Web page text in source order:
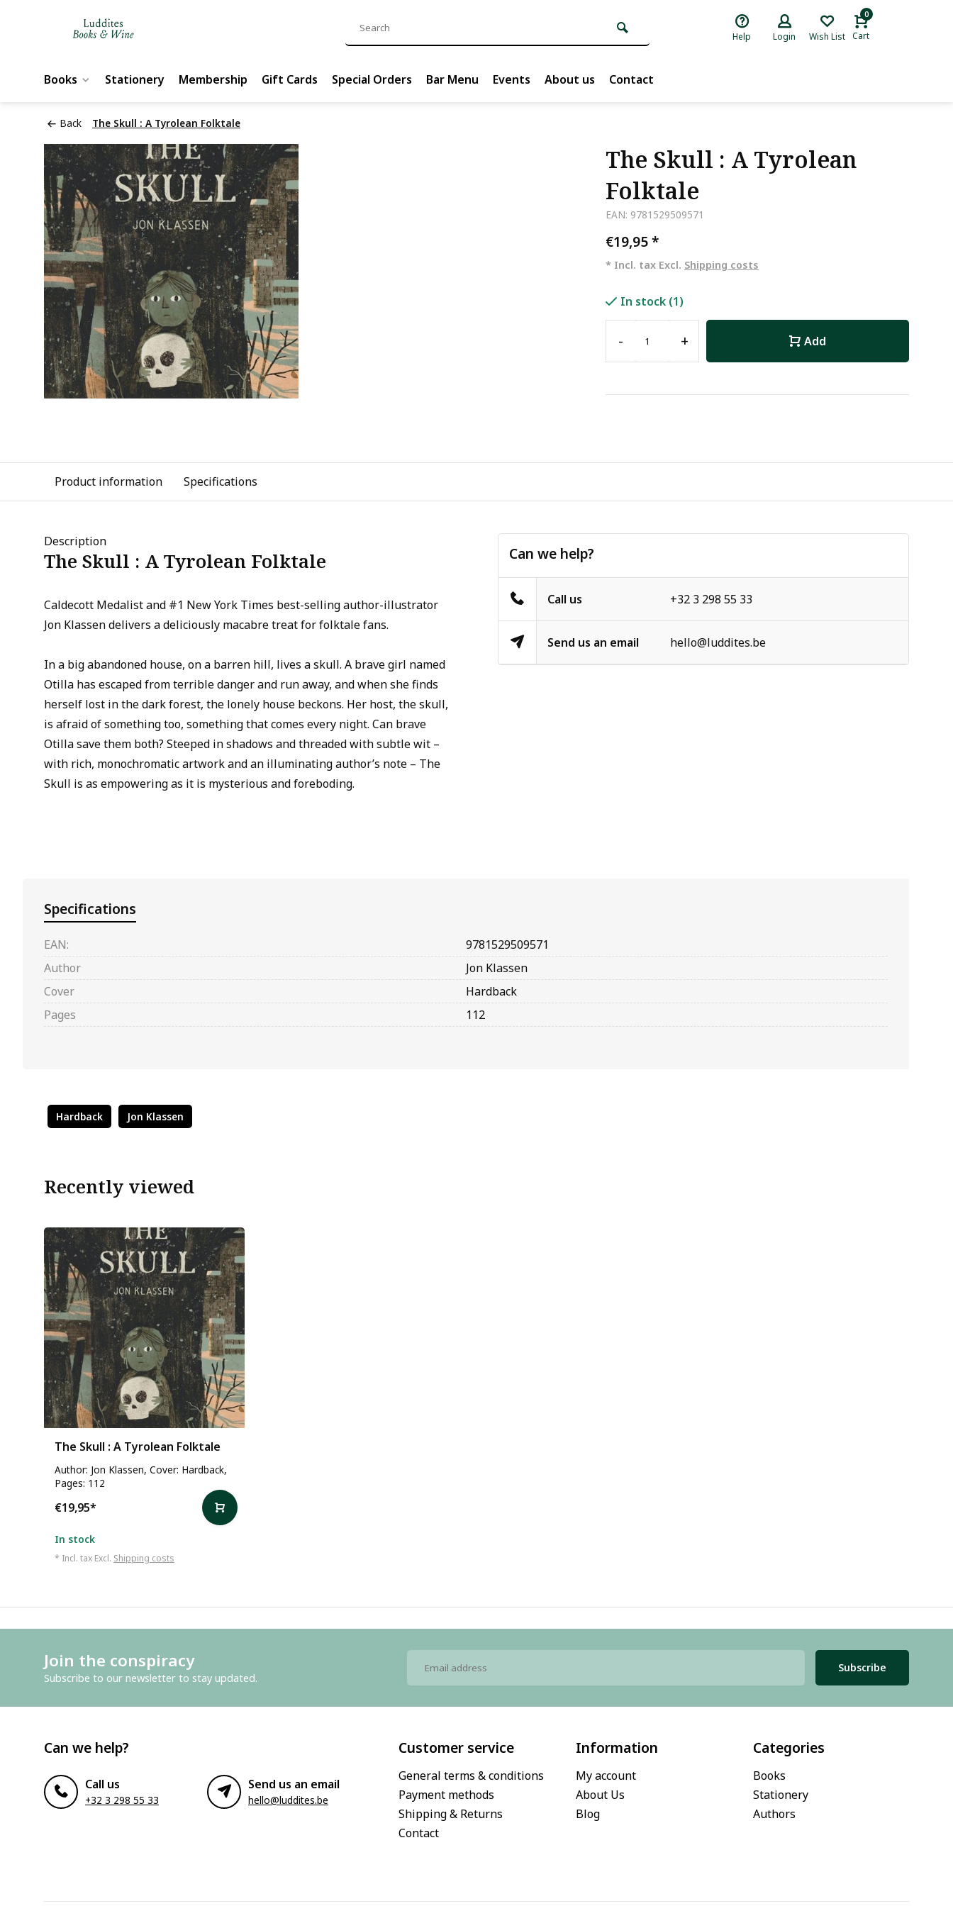
Help Login Wish List
0
Cart
Books Stationery Membership Gift Cards Special Orders Bar Menu Events About us Contact
Back The Skull : A Tyrolean Folktale
The Skull : A Tyrolean
Folktale
EAN: 9781529509571
€19,95*
* Incl. tax Excl. Shipping costs
In stock (1)
- + Add
Product information Specifications
Description
The Skull : A Tyrolean Folktale
Caldecott Medalist and #1 New York Times best-selling author-illustrator
Jon Klassen delivers a deliciously macabre treat for folktale fans.
In a big abandoned house, on a barren hill, lives a skull. A brave girl named
Otilla has escaped from terrible danger and run away, and when she finds
herself lost in the dark forest, the lonely house beckons. Her host, the skull,
is afraid of something too, something that comes every night. Can brave
Otilla save them both? Steeped in shadows and threaded with subtle wit –
with rich, monochromatic artwork and an illuminating author’s note – The
Skull is as empowering as it is mysterious and foreboding.
Can we help?
Call us +32 3 298 55 33
Send us an email hello@luddites.be
Specifications
EAN:
9781529509571
Author
Jon Klassen
Cover
Hardback
Pages
112
Hardback Jon Klassen
Recently viewed
The Skull : A Tyrolean Folktale
Author: Jon Klassen, Cover: Hardback,
Pages: 112
€19,95*
In stock
* Incl. tax Excl. Shipping costs
Join the conspiracy
Subscribe to our newsletter to stay updated.
Subscribe
Can we help?
Call us
+32 3 298 55 33
Send us an email
hello@luddites.be
Customer service
General terms & conditions
Payment methods
Shipping & Returns
Contact
Information
My account
About Us
Blog
Categories
Books
Stationery
Authors